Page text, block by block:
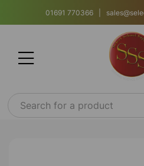
01691 770366 |